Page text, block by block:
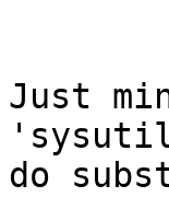
Just
do